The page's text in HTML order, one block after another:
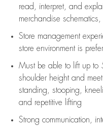
read, interpret, and
merchandise schematics,
Store management
store environment is
Must be able to lift upto
shoulder height and
standing, stooping,
and repetitive lifting
Strong communication ,